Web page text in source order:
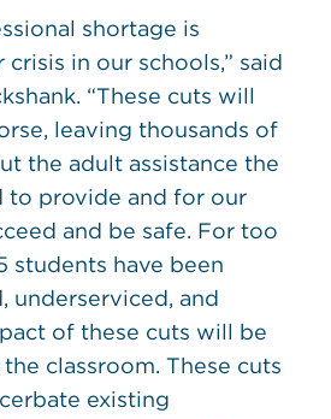
shortage is
crisis in our schools,” said
“These cuts will
leaving thousands of
the adult assistance the
to provide and for our
and be safe. For too
students have been
underserviced, and
of these cuts will be
classroom. These cuts
existing